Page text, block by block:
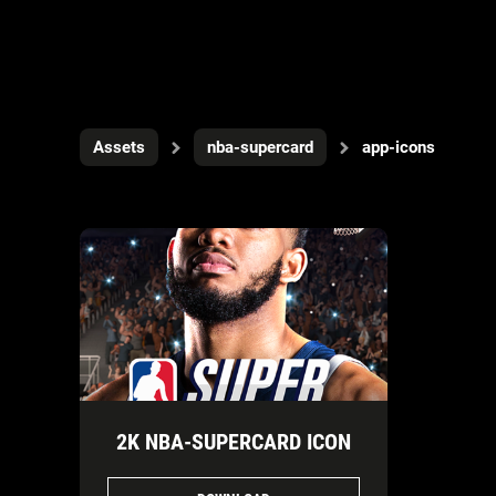
Assets nba-supercard app-icons
2K NBA-SUPERCARD ICON